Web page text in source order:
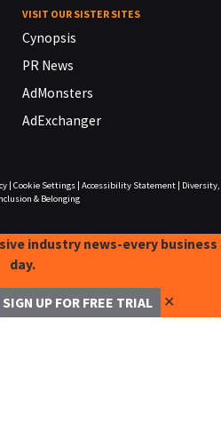
VISIT OUR SISTER SITES
Cynopsis
PR News
AdMonsters
AdExchanger
| Cookie Settings| Accessibility Statement|
Diversity,
& Belonging
industry news-every business
day.
SIGN UP FOR FREE TRIAL ✕